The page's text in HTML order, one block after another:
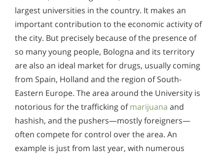
largest universities in the country. It makes an
important contribution to the economic activity of
the city. But precisely because of the presence of
so many young people, Bologna and its territory
are also an ideal market for drugs, usually coming
from Spain, Holland and the region of South-
Eastern Europe. The area around the University is
notorious for the trafficking ofmarijuana and
hashish, and the pushers—mostly foreigners—
often compete for control over the area. An
example is just from last year, with numerous